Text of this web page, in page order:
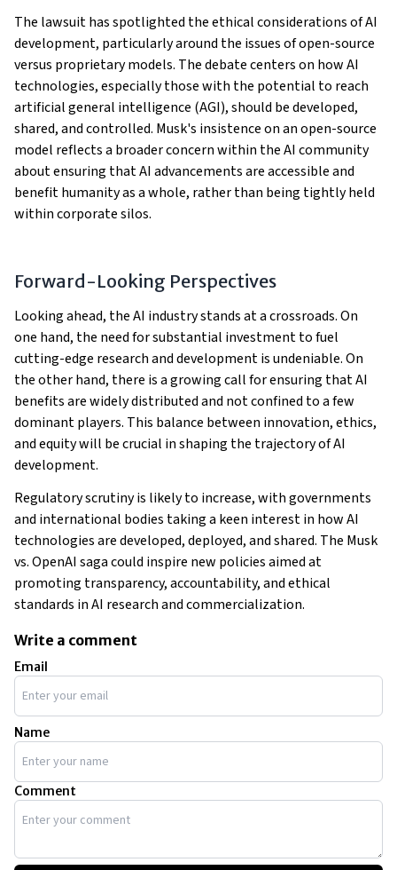
The lawsuit has spotlighted the ethical considerations of AI
development, particularly around the issues of open-source
versus proprietary models. The debate centers on how AI
technologies, especially those with the potential to reach
artificial general intelligence (AGI), should be developed,
shared, and controlled. Musk's insistence on an open-source
model reflects a broader concern within the AI community
about ensuring that AI advancements are accessible and
benefit humanity as a whole, rather than being tightly held
within corporate silos​​​​​​.
Forward-Looking Perspectives
Looking ahead, the AI industry stands at a crossroads. On
one hand, the need for substantial investment to fuel
cutting-edge research and development is undeniable. On
the other hand, there is a growing call for ensuring that AI
benefits are widely distributed and not confined to a few
dominant players. This balance between innovation, ethics,
and equity will be crucial in shaping the trajectory of AI
development​​​​​​.
Regulatory scrutiny is likely to increase, with governments
and international bodies taking a keen interest in how AI
technologies are developed, deployed, and shared. The Musk
vs. OpenAI saga could inspire new policies aimed at
promoting transparency, accountability, and ethical
standards in AI research and commercialization.
Write a comment
Email
Name
Comment